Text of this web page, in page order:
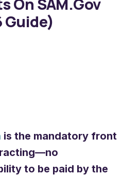
On SAM.gov
Guide)
is the mandatory front
to be paid by the